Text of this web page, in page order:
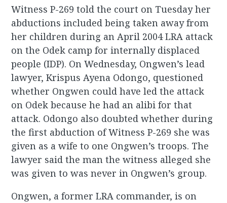
Witness P-269 told the court on Tuesday her
abductions included being taken away from
her children during an April 2004 LRA attack
on the Odek camp for internally displaced
people (IDP). On Wednesday, Ongwen’s lead
lawyer, Krispus Ayena Odongo, questioned
whether Ongwen could have led the attack
on Odek because he had an alibi for that
attack. Odongo also doubted whether during
the first abduction of Witness P-269 she was
given as a wife to one Ongwen’s troops. The
lawyer said the man the witness alleged she
was given to was never in Ongwen’s group.
Ongwen, a former LRA commander, is on